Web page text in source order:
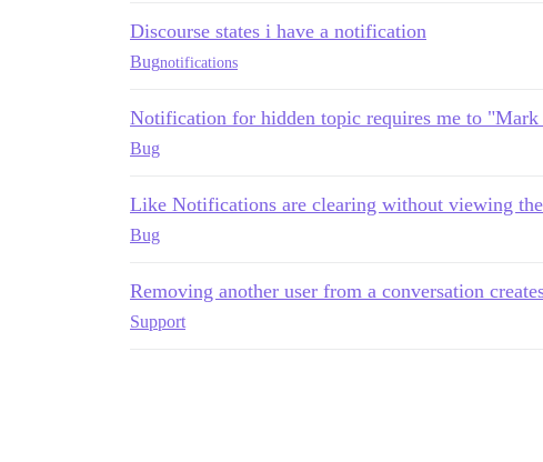
Discourse states i have a notification
Bugnotifications
Notification for hidden topic requires me to
Bug
Like Notifications are clearing without viewing
Bug
Removing another user from a conversation
Support